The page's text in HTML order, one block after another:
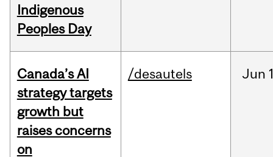
Indigenous
Peoples Day
Canada’s AI
strategy targets
growth but
raises concerns
on
/desautels Jun